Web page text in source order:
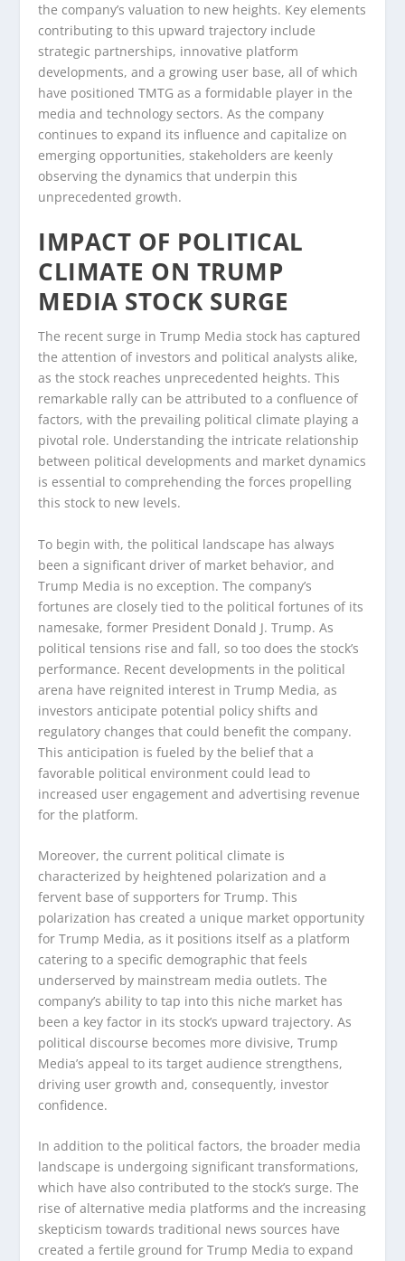
the company’s valuation to new heights. Key elements
contributing to this upward trajectory include
strategic partnerships, innovative platform
developments, and a growing user base, all of which
have positioned TMTG as a formidable player in the
media and technology sectors. As the company
continues to expand its influence and capitalize on
emerging opportunities, stakeholders are keenly
observing the dynamics that underpin this
unprecedented growth.
IMPACT OF POLITICAL
CLIMATE ON TRUMP
MEDIA STOCK SURGE
The recent surge in Trump Media stock has captured
the attention of investors and political analysts alike,
as the stock reaches unprecedented heights. This
remarkable rally can be attributed to a confluence of
factors, with the prevailing political climate playing a
pivotal role. Understanding the intricate relationship
between political developments and market dynamics
is essential to comprehending the forces propelling
this stock to new levels.
To begin with, the political landscape has always
been a significant driver of market behavior, and
Trump Media is no exception. The company’s
fortunes are closely tied to the political fortunes of its
namesake, former President Donald J. Trump. As
political tensions rise and fall, so too does the stock’s
performance. Recent developments in the political
arena have reignited interest in Trump Media, as
investors anticipate potential policy shifts and
regulatory changes that could benefit the company.
This anticipation is fueled by the belief that a
favorable political environment could lead to
increased user engagement and advertising revenue
for the platform.
Moreover, the current political climate is
characterized by heightened polarization and a
fervent base of supporters for Trump. This
polarization has created a unique market opportunity
for Trump Media, as it positions itself as a platform
catering to a specific demographic that feels
underserved by mainstream media outlets. The
company’s ability to tap into this niche market has
been a key factor in its stock’s upward trajectory. As
political discourse becomes more divisive, Trump
Media’s appeal to its target audience strengthens,
driving user growth and, consequently, investor
confidence.
In addition to the political factors, the broader media
landscape is undergoing significant transformations,
which have also contributed to the stock’s surge. The
rise of alternative media platforms and the increasing
skepticism towards traditional news sources have
created a fertile ground for Trump Media to expand